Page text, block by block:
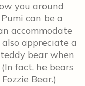
you around
can be a
accommodate
appreciate a
bear when
fact, he bears
Bear.)